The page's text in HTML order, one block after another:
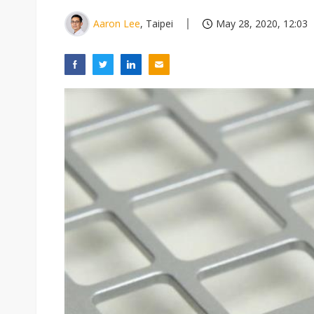
Aaron Lee, Taipei May 28, 2020, 12:03